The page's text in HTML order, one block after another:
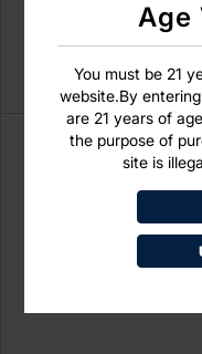
Age
You must be 21
website.By
are 21 years of
the purpose of
site is